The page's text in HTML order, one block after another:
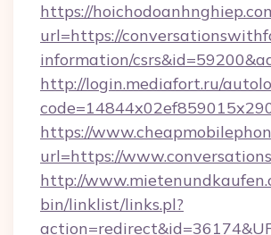
https://
url=https://
information/
http://login.mediafort.ru/
https://
url=https://
http://
bin/linklist/links.pl?